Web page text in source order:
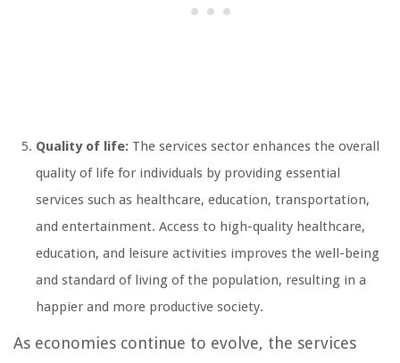
Quality of life: The services sector enhances the overall
quality of life for individuals by providing essential
services such as healthcare, education, transportation,
and entertainment. Access to high-quality healthcare,
education, and leisure activities improves the well-being
and standard of living of the population, resulting in a
happier and more productive society.
As economies continue to evolve, the services